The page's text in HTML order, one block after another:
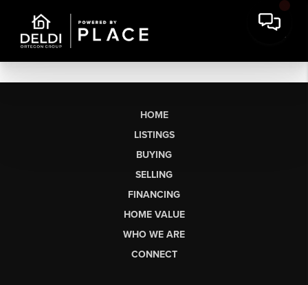
HOME
LISTINGS
BUYING
SELLING
FINANCING
HOME VALUE
WHO WE ARE
CONNECT